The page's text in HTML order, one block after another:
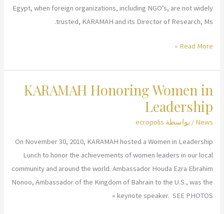
Egypt, when foreign organizations, including NGO’s, are not widely
trusted, KARAMAH and its Director of Research, Ms.
KARAMAH
Three
Workshops
Egypt
Concerning
Islam,
the
Rule
of
Law
Read More »
KARAMAH Honoring Women in
Leadership
News / بواسطة ecropolis
On November 30, 2010, KARAMAH hosted a Women in Leadership
Lunch to honor the achievements of women leaders in our local
community and around the world. Ambassador Houda Ezra Ebrahim
Nonoo, Ambassador of the Kingdom of Bahrain to the U.S., was the
keynote speaker. SEE PHOTOS »